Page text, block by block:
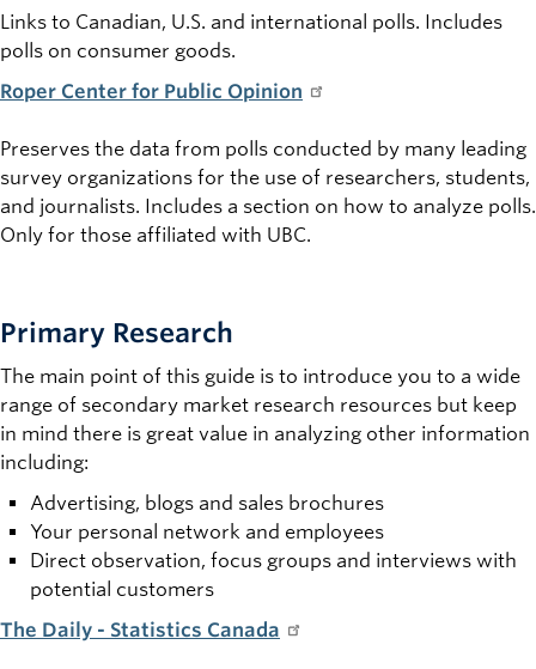
Links to Canadian, U.S. and international polls. Includes
polls on consumer goods.
Roper Center for Public Opinion
Preserves the data from polls conducted by many leading
survey organizations for the use of researchers, students,
and journalists. Includes a section on how to analyze polls.
Only for those affiliated with UBC.
Primary Research
The main point of this guide is to introduce you to a wide
range of secondary market research resources but keep
in mind there is great value in analyzing other information
including:
Advertising, blogs and sales brochures
Your personal network and employees
Direct observation, focus groups and interviews with
potential customers
The Daily - Statistics Canada